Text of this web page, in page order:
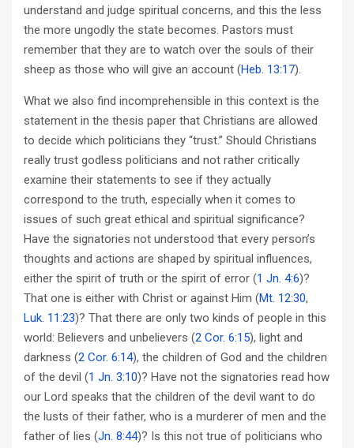
understand and judge spiritual concerns, and this the less
the more ungodly the state becomes. Pastors must
remember that they are to watch over the souls of their
sheep as those who will give an account (Heb. 13:17).
What we also find incomprehensible in this context is the
statement in the thesis paper that Christians are allowed
to decide which politicians they “trust.” Should Christians
really trust godless politicians and not rather critically
examine their statements to see if they actually
correspond to the truth, especially when it comes to
issues of such great ethical and spiritual significance?
Have the signatories not understood that every person’s
thoughts and actions are shaped by spiritual influences,
either the spirit of truth or the spirit of error (1 Jn. 4:6)?
That one is either with Christ or against Him (Mt. 12:30,
Luk. 11:23)? That there are only two kinds of people in this
world: Believers and unbelievers (2 Cor. 6:15), light and
darkness (2 Cor. 6:14), the children of God and the children
of the devil (1 Jn. 3:10)? Have not the signatories read how
our Lord speaks that the children of the devil want to do
the lusts of their father, who is a murderer of men and the
father of lies (Jn. 8:44)? Is this not true of politicians who